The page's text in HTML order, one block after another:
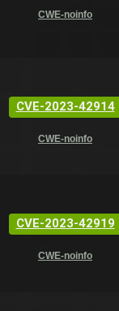
CWE-noinfo
CVE-2023-42914
CWE-noinfo
CVE-2023-42919
CWE-noinfo